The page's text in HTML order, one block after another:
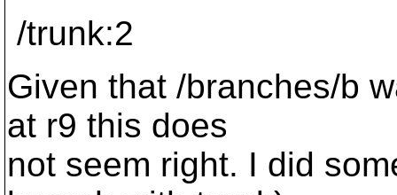
/trunk:2
Given that /branches/b
at r9 this does
not seem right. I did